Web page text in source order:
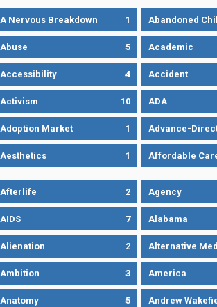
A Nervous Breakdown 1 Abandoned
Abuse 5 Academic
Accessibility 4 Accident
Activism 10 ADA
Adoption Market 1 Advance-
Aesthetics 1 Affordable
Afterlife 2 Agency
AIDS 7 Alabama
Alienation 2 Alternative
Ambition 3 America
Anatomy 5 Andrew